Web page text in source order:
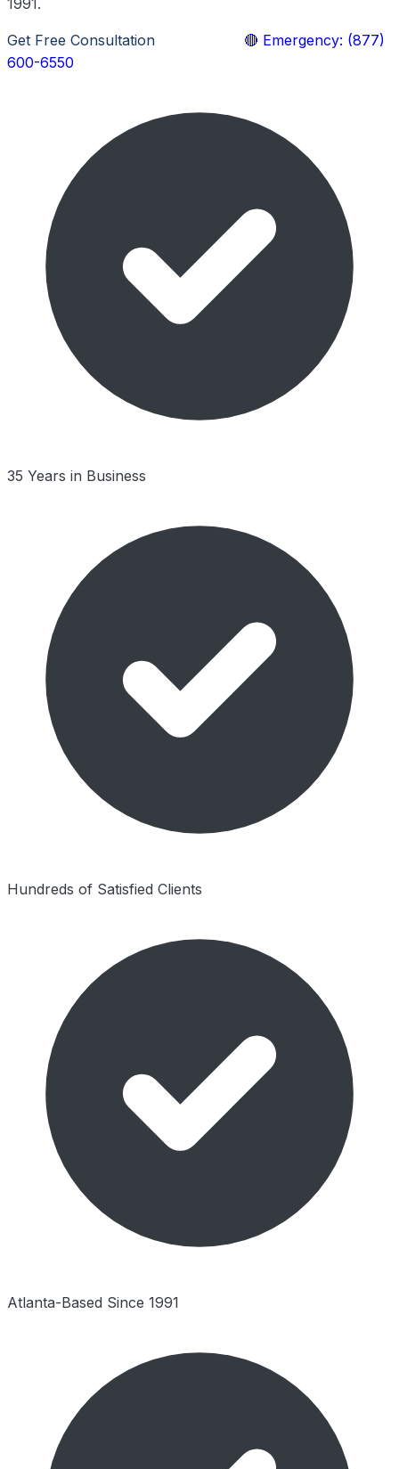
Get Free Consultation
🔴 Emergency: (877)
600-6550
35 Years in Business
Hundreds of Satisfied Clients
Atlanta-Based Since 1991